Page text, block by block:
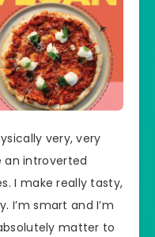
very, very
an introverted
I make really tasty,
I’m smart and I’m
matter to